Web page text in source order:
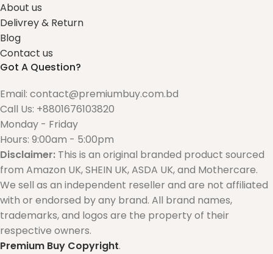
About us
Delivrey & Return
Blog
Contact us
Got A Question?
Email: contact@premiumbuy.com.bd
Call Us: +8801676103820
Monday - Friday
Hours: 9:00am - 5:00pm
Disclaimer: This is an original branded product sourced
from Amazon UK, SHEIN UK, ASDA UK, and Mothercare.
We sell as an independent reseller and are not affiliated
with or endorsed by any brand. All brand names,
trademarks, and logos are the property of their
respective owners.
Premium Buy Copyright.